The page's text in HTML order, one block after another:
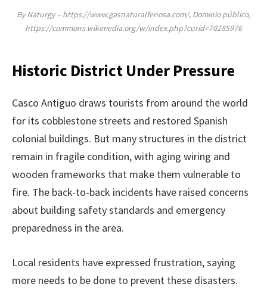
By Naturgy – https://www.gasnaturalfenosa.com/, Dominio público,
https://commons.wikimedia.org/w/index.php?curid=70285976
Historic District Under Pressure
Casco Antiguo draws tourists from around the world
for its cobblestone streets and restored Spanish
colonial buildings. But many structures in the district
remain in fragile condition, with aging wiring and
wooden frameworks that make them vulnerable to
fire. The back-to-back incidents have raised concerns
about building safety standards and emergency
preparedness in the area.
Local residents have expressed frustration, saying
more needs to be done to prevent these disasters.